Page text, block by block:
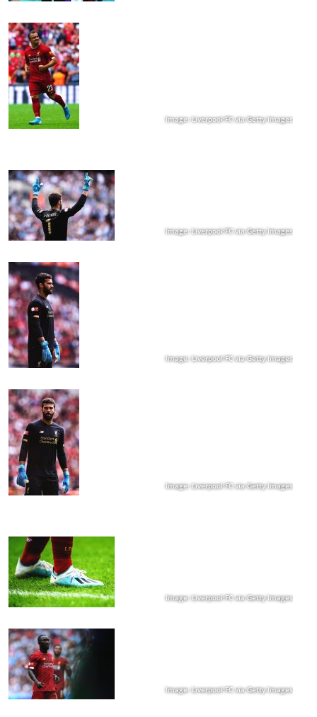
Image: Liverpool FC via Getty Images
Image: Liverpool FC via Getty Images
Image: Liverpool FC via Getty Images
Image: Liverpool FC via Getty Images
Image: Liverpool FC via Getty Images
Image: Liverpool FC via Getty Images